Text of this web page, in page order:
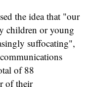
the idea that "our
children or young
suffocating",
of 88
of their